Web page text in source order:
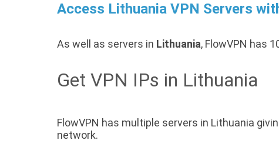
Access Lithuania VPN Servers
As well as servers in Lithuania, FlowVPN has
Get VPN IPs in Lithuania
FlowVPN has multiple servers in Lithuania
network.